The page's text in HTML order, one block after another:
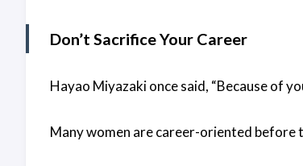
Don’t Sacrifice Your Career
Hayao Miyazaki once said, “Because of
Many women are career-oriented before